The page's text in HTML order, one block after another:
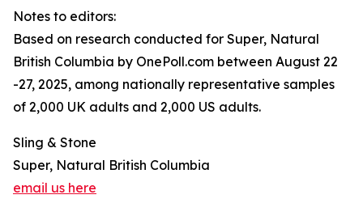
Notes to editors:
Based on research conducted for Super, Natural
British Columbia by OnePoll.com between August 22
-27, 2025, among nationally representative samples
of 2,000 UK adults and 2,000 US adults.
Sling & Stone
Super, Natural British Columbia
email us here